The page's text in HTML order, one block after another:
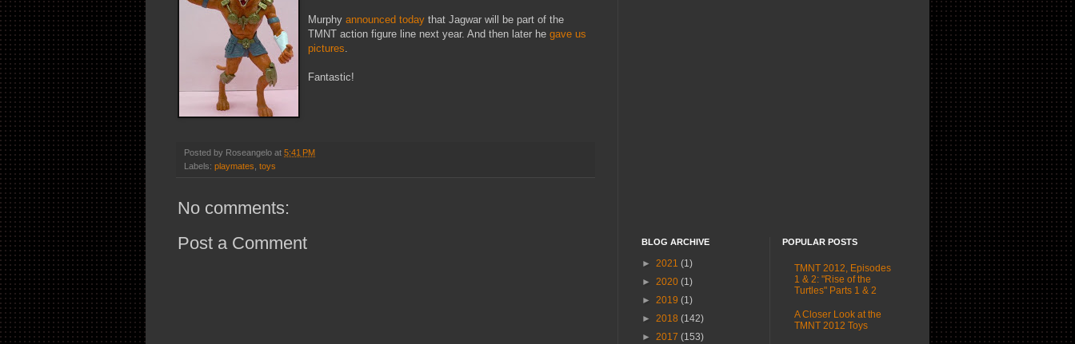
Murphy announced today that Jagwar will be part of the
TMNT action figure line next year. And then later he gave us
pictures.
Fantastic!
Posted by Roseangelo at 5:41 PM
Labels: playmates, toys
No comments:
Post a Comment
BLOG ARCHIVE
► 2021 (1)
► 2020 (1)
► 2019 (1)
► 2018 (142)
► 2017 (153)
POPULAR POSTS
TMNT 2012, Episodes
1 & 2: "Rise of the
Turtles" Parts 1 & 2
A Closer Look at the
TMNT 2012 Toys